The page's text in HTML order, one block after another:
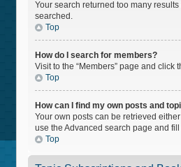
Your search returned too many
searched.
Top
How do I search for members?
Visit to the “Members” page and click
Top
How can I find my own posts and
Your own posts can be retrieved
use the Advanced search page and
Top